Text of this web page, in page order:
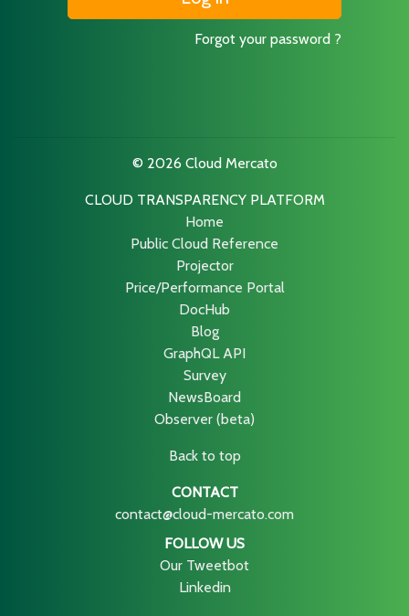
Forgot your password ?
© 2026 Cloud Mercato
CLOUD TRANSPARENCY PLATFORM
Home
Public Cloud Reference
Projector
Price/Performance Portal
DocHub
Blog
GraphQL API
Survey
NewsBoard
Observer (beta)
Back to top
CONTACT
contact@cloud-mercato.com
FOLLOW US
Our Tweetbot
Linkedin